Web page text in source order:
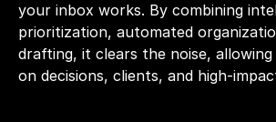
your inbox works. By combining
prioritization, automated
drafting, it clears the noise,
on decisions, clients, and high-